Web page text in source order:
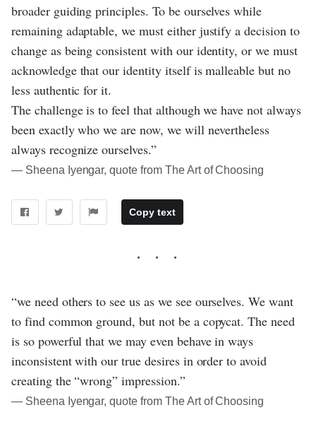
broader guiding principles. To be ourselves while
remaining adaptable, we must either justify a decision to
change as being consistent with our identity, or we must
acknowledge that our identity itself is malleable but no
less authentic for it.
The challenge is to feel that although we have not always
been exactly who we are now, we will nevertheless
always recognize ourselves.”
― Sheena Iyengar, quote from The Art of Choosing
Copy text
“we need others to see us as we see ourselves. We want
to find common ground, but not be a copycat. The need
is so powerful that we may even behave in ways
inconsistent with our true desires in order to avoid
creating the “wrong” impression.”
― Sheena Iyengar, quote from The Art of Choosing